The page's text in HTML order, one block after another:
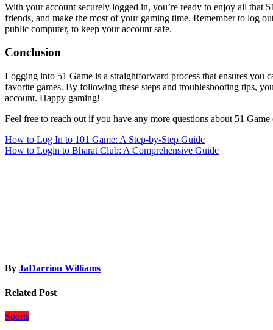
With your account securely logged in, you’re ready to enjoy all that
friends, and make the most of your gaming time. Remember to log
public computer, to keep your account safe.
Conclusion
Logging into 51 Game is a straightforward process that ensures you
favorite games. By following these steps and troubleshooting tips,
account. Happy gaming!
Feel free to reach out if you have any more questions about 51
Post
navigation
How to Log In to 101 Game: A Step-by-Step Guide
How to Login to Bharat Club: A Comprehensive Guide
By JaDarrion Williams
Related Post
Sports